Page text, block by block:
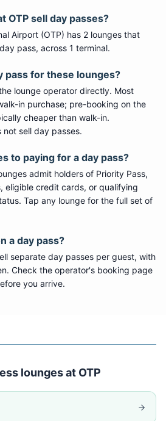
OTP sell day passes?
Airport (OTP) has 2 lounges that
pass, across 1 terminal.
pass for these lounges?
lounge operator directly. Most
in purchase; pre-booking on the
cheaper than walk-in.
sell day passes.
to paying for a day pass?
admit holders of Priority Pass,
eligible credit cards, or qualifying
Tap any lounge for the full set of
a day pass?
separate day passes per guest, with
Check the operator's booking page
you arrive.
lounges at OTP